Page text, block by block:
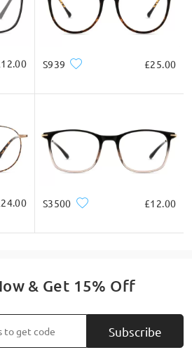
S939 £25.00
S3500 £12.00
& Get 15% Off
Subscribe